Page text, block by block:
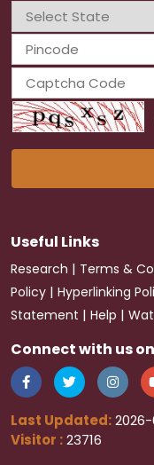
Useful Links
Research | Terms &
Policy | Hyperlinking
Statement | Help |
Connect with us
Last Updated:
Visitor :23716